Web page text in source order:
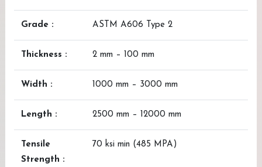
Grade : ASTM A606 Type 2
Thickness : 2 mm – 100 mm
Width : 1000 mm – 3000 mm
Length : 2500 mm – 12000 mm
Tensile
Strength :
70 ksi min (485 MPA)